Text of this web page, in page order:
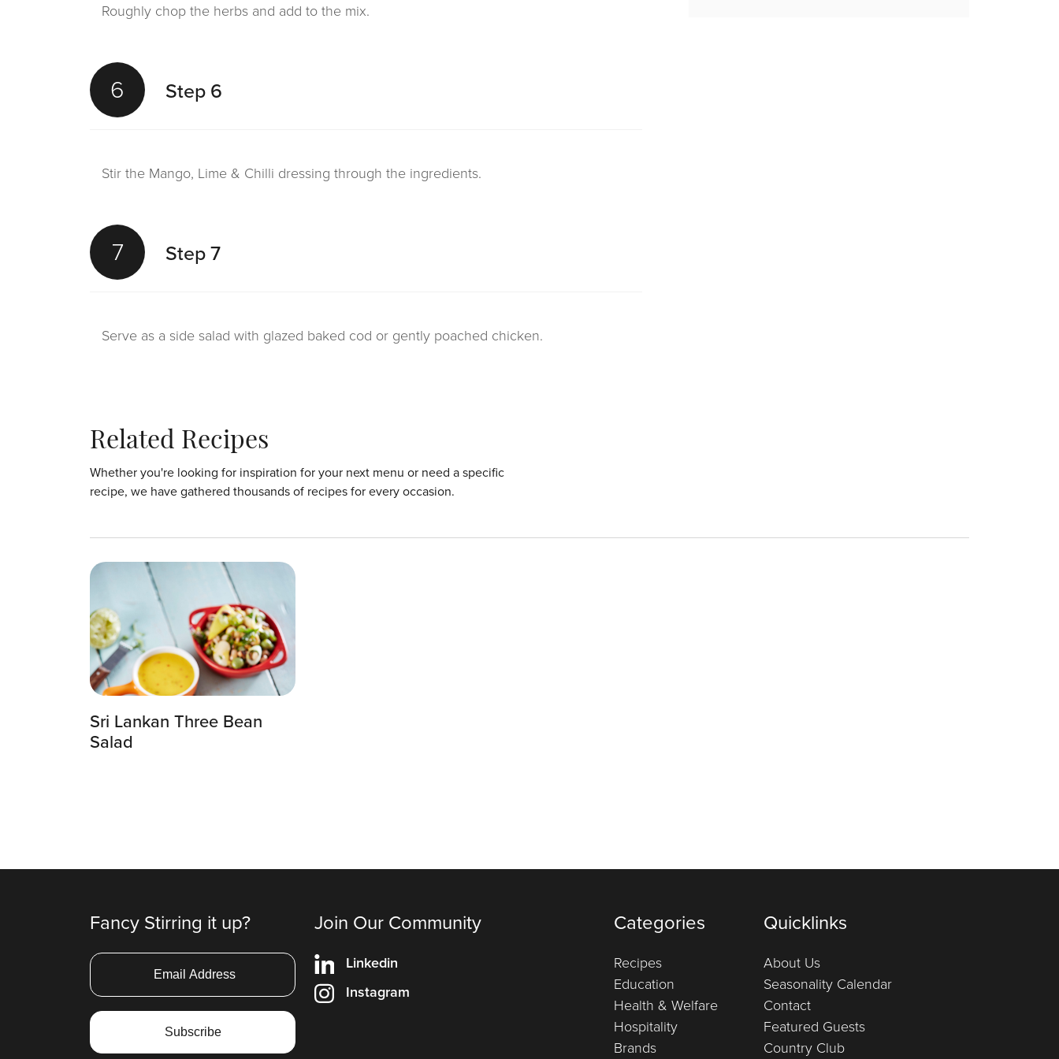
Roughly chop the herbs and add to the mix.
6 Step 6
Stir the Mango, Lime & Chilli dressing through the ingredients.
7 Step 7
Serve as a side salad with glazed baked cod or gently poached chicken.
Related Recipes
Whether you're looking for inspiration for your next menu or need a specific
recipe, we have gathered thousands of recipes for every occasion.
Sri Lankan Three Bean
Salad
Fancy Stirring it up? Join Our Community
Linkedin
Instagram
Categories
Recipes
Education
Health & Welfare
Hospitality
Brands
Quicklinks
About Us
Seasonality Calendar
Contact
Featured Guests
Country Club